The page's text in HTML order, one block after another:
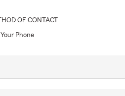
OF CONTACT
Your Phone